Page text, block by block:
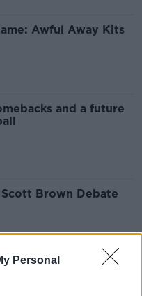
Personal
Awful Away Kits
and a future
Brown Debate